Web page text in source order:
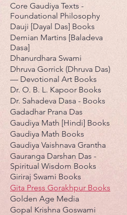
Core Gaudiya Texts -
Foundational Philosophy
Dauji [Dayal Das] Books
Demian Martins [Baladeva
Dasa]
Dhanurdhara Swami
Dhruva Gorrick (Dhruva Das)
— Devotional Art Books
Dr. O. B. L. Kapoor Books
Dr. Sahadeva Dasa - Books
Gadadhar Prana Das
Gaudiya Math [Hindi] Books
Gaudiya Math Books
Gaudiya Vaishnava Grantha
Gauranga Darshan Das -
Spiritual Wisdom Books
Giriraj Swami Books
Gita Press Gorakhpur Books
Golden Age Media
Gopal Krishna Goswami